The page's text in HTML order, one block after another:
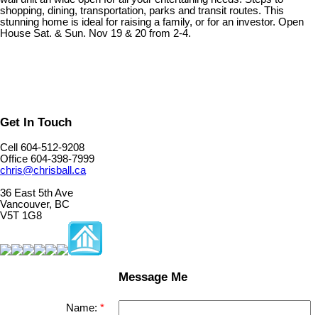
shopping, dining, transportation, parks and transit routes. This
stunning home is ideal for raising a family, or for an investor. Open
House Sat. & Sun. Nov 19 & 20 from 2-4.
Get In Touch
Cell 604-512-9208
Office 604-398-7999
chris@chrisball.ca
36 East 5th Ave
Vancouver, BC
V5T 1G8
Message Me
Name: